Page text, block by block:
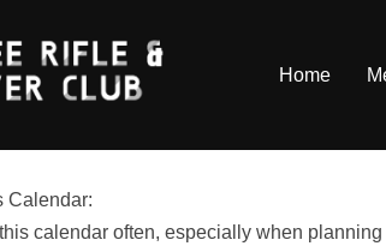
Home
Calendar:
calendar often, especially when